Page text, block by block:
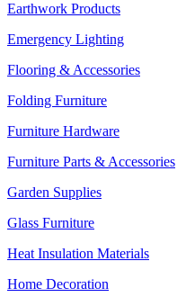
Earthwork Products
Emergency Lighting
Flooring & Accessories
Folding Furniture
Furniture Hardware
Furniture Parts & Accessories
Garden Supplies
Glass Furniture
Heat Insulation Materials
Home Decoration